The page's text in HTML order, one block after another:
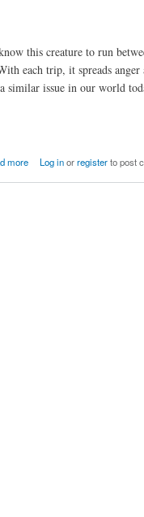
this creature to run
each trip, it spreads anger
similar issue in our world
moreabout Children of Ratatosk
Log inorregisterto post